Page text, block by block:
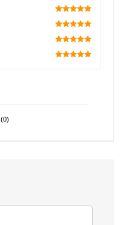
100
100
100
100
(0)